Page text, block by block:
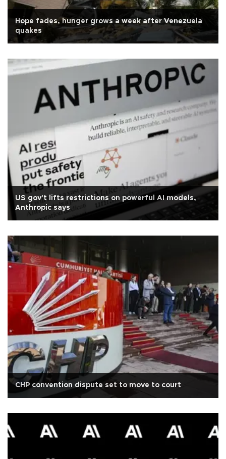
Hope fades, hunger grows a week after Venezuela
quakes
US gov't lifts restrictions on powerful AI models,
Anthropic says
CHP convention dispute set to move to court